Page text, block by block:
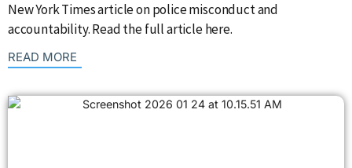
New York Times article on police misconduct and
accountability. Read the full article here.
READ MORE